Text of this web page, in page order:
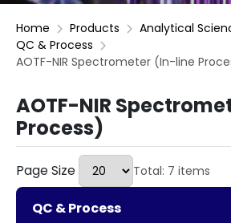
Home Products
Analytical
QC & Process
AOTF-NIR Spectrometer (In-line
AOTF-NIR
Process)
Page Size Total: 7 items
QC & Process